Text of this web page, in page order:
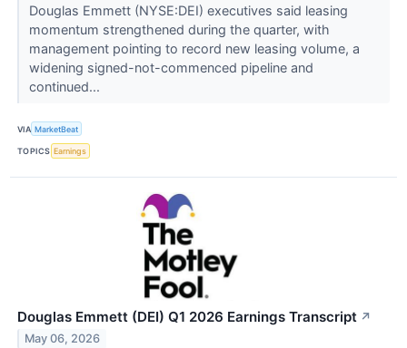
Douglas Emmett (NYSE:DEI) executives said leasing
momentum strengthened during the quarter, with
management pointing to record new leasing volume, a
widening signed-not-commenced pipeline and
continued...
VIA MarketBeat
TOPICS Earnings
Douglas Emmett (DEI) Q1 2026 Earnings Transcript ↗
May 06, 2026